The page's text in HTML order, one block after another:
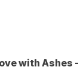
with Ashes